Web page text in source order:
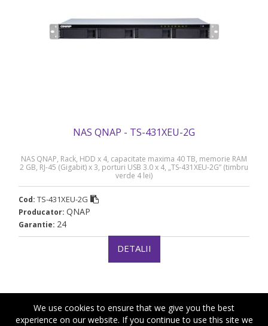
NAS QNAP - TS-431XEU-2G
NAS QNAP, Rack, HDD x 4, capacitate maxima 40 TB, memorie RAM
2 GB, RJ-45 (Gigabit) x 3, porturi USB 3.0 x 4, „TS-431XEU-2G” (timbru
verde 4 lei)
Cod: TS-431XEU-2G
Producator: QNAP
Garantie: 24
DETALII
We use cookies to ensure that we give you the best
experience on our website. If you continue to use this site we